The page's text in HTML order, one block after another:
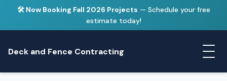
🛠️ Now Booking Fall 2026 Projects — Schedule your free
estimate today!
Deck and Fence Contracting